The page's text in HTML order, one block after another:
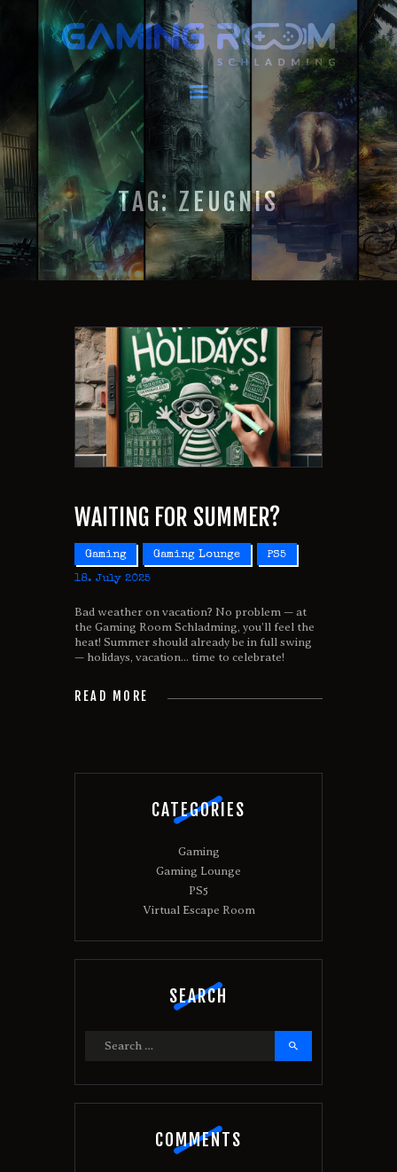
TAG: ZEUGNIS
GAMING ROOM SCHLADMING
VR Escape Room / Multiplayer Gaming
HOME
LATEST NEWS
VIRTUAL REALITY
GAMING
VOUCHERS
BOOKING
EVENTS
FAQ
CONTACT
THIS IS US
WAITING FOR SUMMER?
Gaming Gaming Lounge PS5
18. July 2025
Bad weather on vacation? No problem — at
the Gaming Room Schladming, you’ll feel the
heat! Summer should already be in full swing
— holidays, vacation... time to celebrate!
READ MORE
CATEGORIES
Gaming
Gaming Lounge
PS5
Virtual Escape Room
SEARCH
COMMENTS